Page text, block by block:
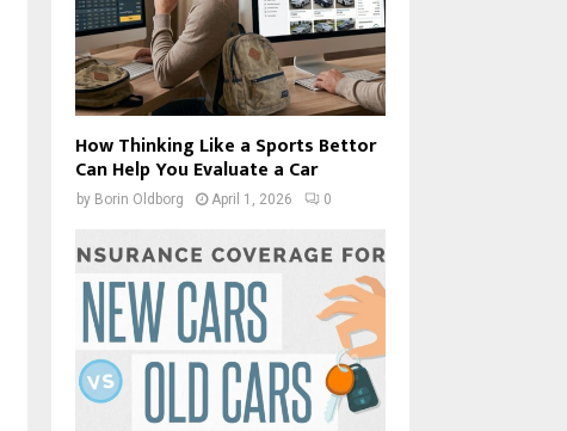
How Thinking Like a Sports Bettor
Can Help You Evaluate a Car
by Borin Oldborg April 1, 2026 0